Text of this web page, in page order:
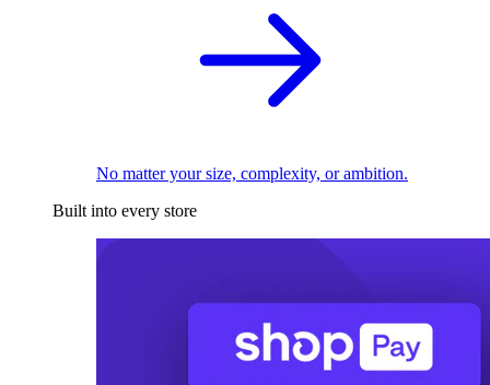
No matter your size, complexity, or ambition.
Built into every store